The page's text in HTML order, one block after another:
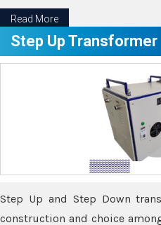
Read More
Step Up Transformer
Step Up and Step Down
construction and choice